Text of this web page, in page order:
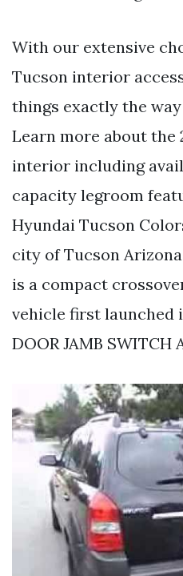
With our extensive
Tucson interior
things exactly the
Learn more about the
interior including
capacity legroom
Hyundai Tucson
city of Tucson
is a compact
vehicle first launched
DOOR JAMB SWITCH